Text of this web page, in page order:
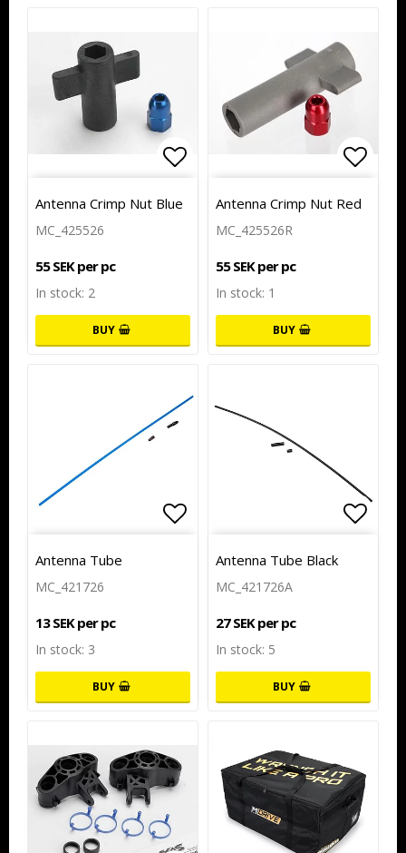
Add to list of favorites
Antenna Crimp Nut Blue
MC_425526
55 SEK per pc
In stock: 2
BUY
Add
Antenna Crimp Nut Red
MC_425526R
55 SEK per pc
In stock: 1
BUY
Add to list of favorites
Antenna Tube
MC_421726
13 SEK per pc
In stock: 3
BUY
Antenna Tube Black
MC_421726A
27 SEK per pc
In stock: 5
BUY